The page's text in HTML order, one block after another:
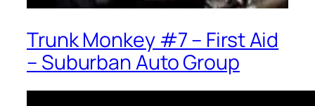
Trunk Monkey #7 – First Aid
– Suburban Auto Group